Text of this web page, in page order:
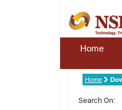
Home
Home
Search On: